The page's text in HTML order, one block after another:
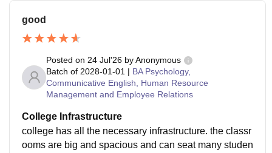
good
Posted on 24 Jul'26 byAnonymous
Batch of 2028-01-01 | BA Psychology,
Communicative English, Human Resource
Management and Employee Relations
College Infrastructure
college has all the necessary infrastructure. the classr
ooms are big and spacious and can seat many studen